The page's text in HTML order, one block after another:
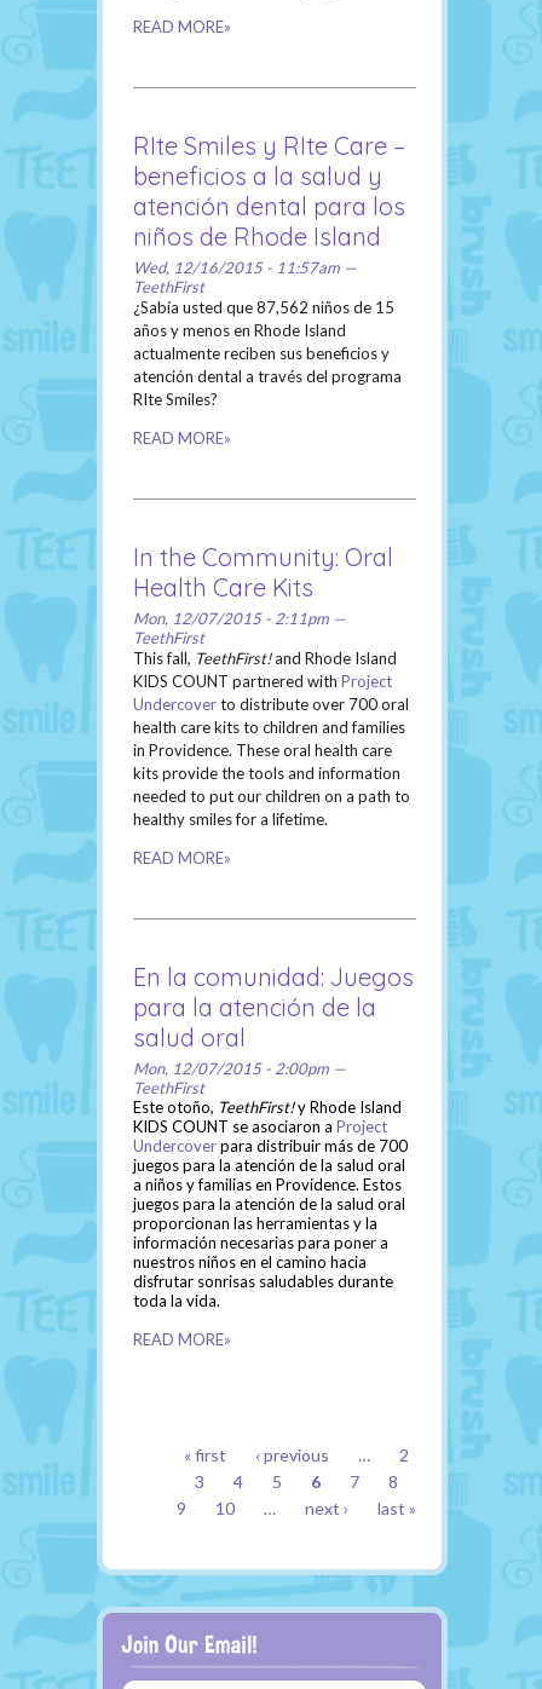
READ MORE»
RIte Smiles y RIte Care –
beneficios a la salud y
atención dental para los
niños de Rhode Island
Wed, 12/16/2015 - 11:57am —
TeethFirst
¿Sabía usted que 87,562 niños de 15
años y menos en Rhode Island
actualmente reciben sus beneficios y
atención dental a través del programa
RIte Smiles?
READ MORE»
In the Community: Oral
Health Care Kits
Mon, 12/07/2015 - 2:11pm —
TeethFirst
This fall, TeethFirst!and Rhode Island
KIDS COUNT partnered with Project
Undercoverto distribute over 700 oral
health care kits to children and families
in Providence. These oral health care
kits provide the tools and information
needed to put our children on a path to
healthy smiles for a lifetime.
READ MORE»
En la comunidad: Juegos
para la atención de la
salud oral
Mon, 12/07/2015 - 2:00pm —
TeethFirst
Este otoño, TeethFirst!y Rhode Island
KIDS COUNT se asociaron a Project
Undercoverpara distribuir más de 700
juegos para la atención de la salud oral
a niños y familias en Providence. Estos
juegos para la atención de la salud oral
proporcionan las herramientas y la
información necesarias para poner a
nuestros niños en el camino hacia
disfrutar sonrisas saludables durante
toda la vida.
READ MORE»
PAGES
« first ‹ previous …
2
3
4 5 6 7
8
9
10 … next › last »